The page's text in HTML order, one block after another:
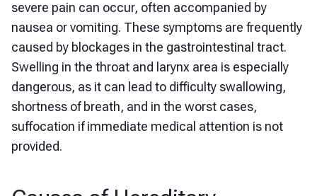
severe pain can occur, often accompanied by
nausea or vomiting. These symptoms are frequently
caused by blockages in the gastrointestinal tract.
Swelling in the throat and larynx area is especially
dangerous, as it can lead to difficulty swallowing,
shortness of breath, and in the worst cases,
suffocation if immediate medical attention is not
provided.